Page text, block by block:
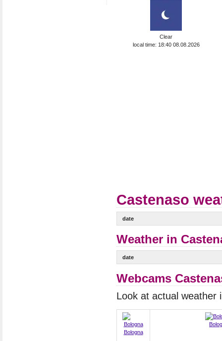
Clear
local time: 18:40 08.08.2026
Castenaso
date
Weather in
date
Webcams
Look at actual weather
Bologna